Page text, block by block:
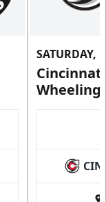
SATURDAY,
Wheeling
CIN